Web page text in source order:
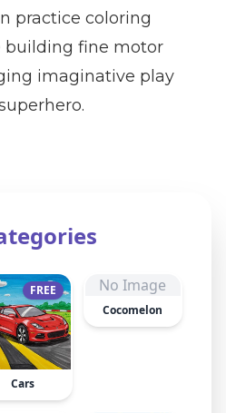
practice coloring
building fine motor
imaginative play
FREE
Cars
No Image
Cocomelon